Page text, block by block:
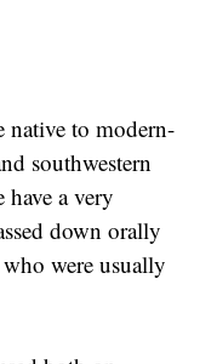
native to modern-
southwestern
a very
down orally
were usually